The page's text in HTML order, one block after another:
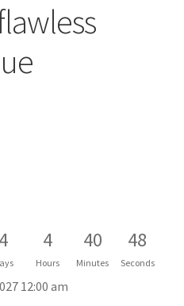
4 4
Hours
40
Minutes
48
Seconds
12:00 am